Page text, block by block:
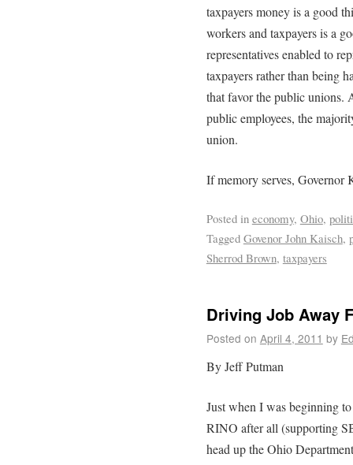
taxpayers money is a good
workers and taxpayers is a
representatives enabled to
taxpayers rather than being
that favor the public unions.
public employees, the
union.
If memory serves, Governor
Posted in economy, Ohio,
Tagged Govenor John Kaisch,
Sherrod Brown, taxpayers
Driving Job Away
Posted on April 4, 2011 by
By Jeff Putman
Just when I was beginning
RINO after all (supporting
head up the Ohio